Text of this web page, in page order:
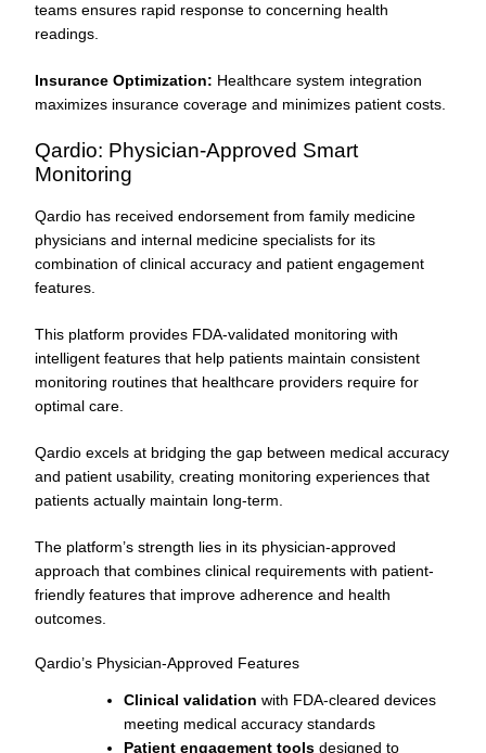
teams ensures rapid response to concerning health
readings.
Insurance Optimization: Healthcare system integration
maximizes insurance coverage and minimizes patient costs.
Qardio: Physician-Approved Smart
Monitoring
Qardio has received endorsement from family medicine
physicians and internal medicine specialists for its
combination of clinical accuracy and patient engagement
features.
This platform provides FDA-validated monitoring with
intelligent features that help patients maintain consistent
monitoring routines that healthcare providers require for
optimal care.
Qardio excels at bridging the gap between medical accuracy
and patient usability, creating monitoring experiences that
patients actually maintain long-term.
The platform’s strength lies in its physician-approved
approach that combines clinical requirements with patient-
friendly features that improve adherence and health
outcomes.
Qardio’s Physician-Approved Features
Clinical validation with FDA-cleared devices
meeting medical accuracy standards
Patient engagement tools designed to